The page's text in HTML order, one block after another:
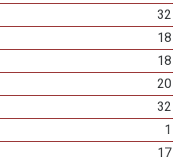
32
18
18
20
32
1
17